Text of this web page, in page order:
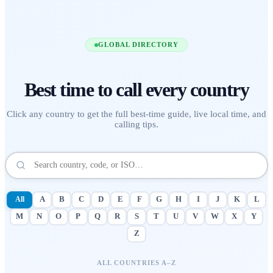
GLOBAL DIRECTORY
Best time to call every country
Click any country to get the full best-time guide, live local time, and
calling tips.
All A B C D E F G H I J K
L
M
N O P Q R S T U V W X
Y
Z
ALL COUNTRIES A–Z